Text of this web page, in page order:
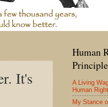
It's
Human
A Living
Human Right
My Stance